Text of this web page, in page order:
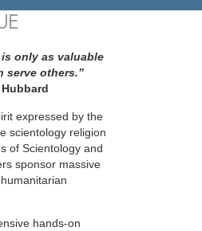
is only as valuable
serve others.”
expressed by the
scientology religion
of Scientology and
sponsor massive
hands-on